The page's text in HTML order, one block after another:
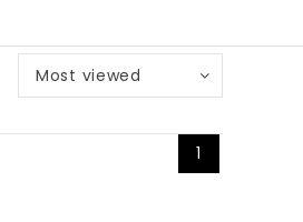
Most viewed
1